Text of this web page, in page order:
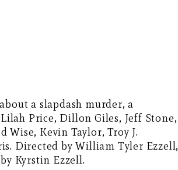
a slapdash murder, a
Price, Dillon Giles, Jeff Stone,
Wise, Kevin Taylor, Troy J.
Directed by William Tyler Ezzell,
Kyrstin Ezzell.